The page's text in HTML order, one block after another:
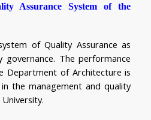
Assurance System of the
of Quality Assurance as
The performance
Department of Architecture is
the management and quality